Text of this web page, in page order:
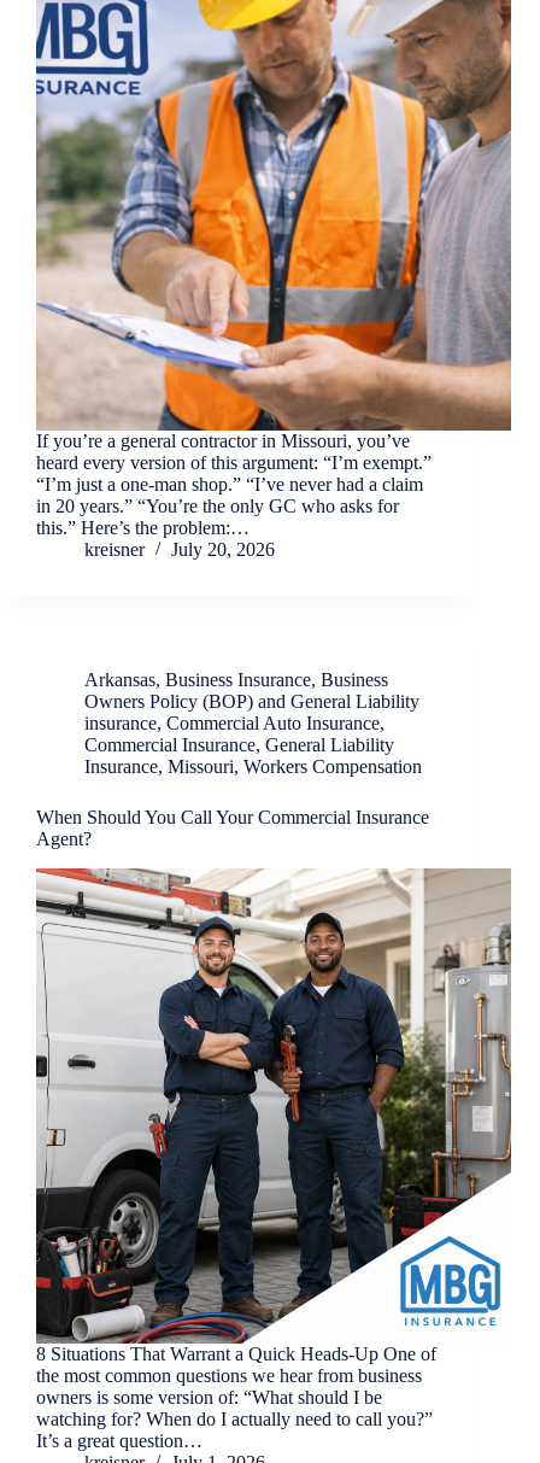
If you’re a general contractor in Missouri, you’ve
heard every version of this argument: “I’m exempt.”
“I’m just a one-man shop.” “I’ve never had a claim
in 20 years.” “You’re the only GC who asks for
this.” Here’s the problem:…
kreisner
July 20, 2026
Arkansas, Business Insurance, Business
Owners Policy (BOP) and General Liability
insurance, Commercial Auto Insurance,
Commercial Insurance, General Liability
Insurance, Missouri, Workers Compensation
When Should You Call Your Commercial Insurance
Agent?
8 Situations That Warrant a Quick Heads-Up One of
the most common questions we hear from business
owners is some version of: “What should I be
watching for? When do I actually need to call you?”
It’s a great question…